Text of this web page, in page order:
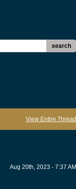
search
View Entire Thread
Aug 20th, 2023 - 7:37 AM